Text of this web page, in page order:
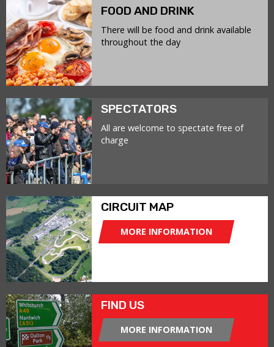
FOOD AND DRINK
There will be food and drink available
throughout the day
SPECTATORS
All are welcome to spectate free of
charge
CIRCUIT MAP
MORE INFORMATION
FIND US
MORE INFORMATION